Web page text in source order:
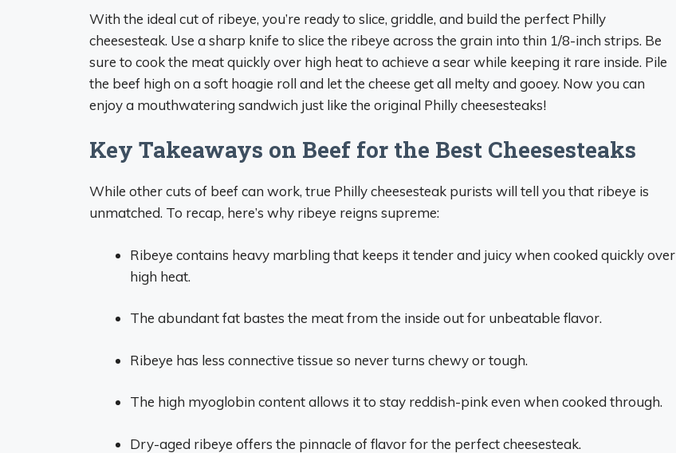
With the ideal cut of ribeye, you’re ready to slice, griddle, and build the perfect Philly
cheesesteak. Use a sharp knife to slice the ribeye across the grain into thin 1/8-inch strips. Be
sure to cook the meat quickly over high heat to achieve a sear while keeping it rare inside. Pile
the beef high on a soft hoagie roll and let the cheese get all melty and gooey. Now you can
enjoy a mouthwatering sandwich just like the original Philly cheesesteaks!
Key Takeaways on Beef for the Best Cheesesteaks
While other cuts of beef can work, true Philly cheesesteak purists will tell you that ribeye is
unmatched. To recap, here’s why ribeye reigns supreme:
Ribeye contains heavy marbling that keeps it tender and juicy when cooked quickly over
high heat.
The abundant fat bastes the meat from the inside out for unbeatable flavor.
Ribeye has less connective tissue so never turns chewy or tough.
The high myoglobin content allows it to stay reddish-pink even when cooked through.
Dry-aged ribeye offers the pinnacle of flavor for the perfect cheesesteak.